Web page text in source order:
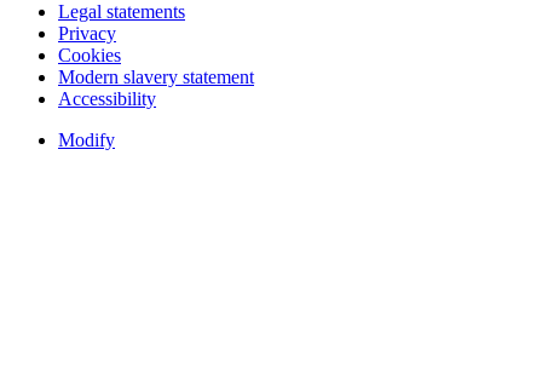
Legal statements
Privacy
Cookies
Modern slavery statement
Accessibility
Modify